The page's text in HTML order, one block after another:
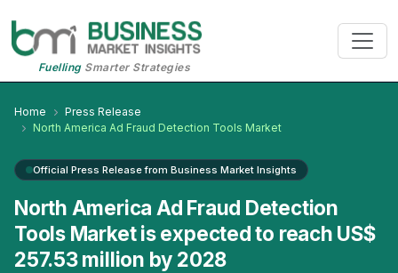
FuellingSmarter Strategies
Home
Press Release
North America Ad Fraud Detection Tools Market
Official Press Release from Business Market Insights
North America Ad Fraud Detection
Tools Market is expected to reach US$
257.53 million by 2028